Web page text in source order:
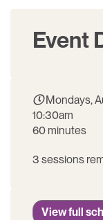
Event
Mondays,
10:30am
60 minutes
3 sessions
View full